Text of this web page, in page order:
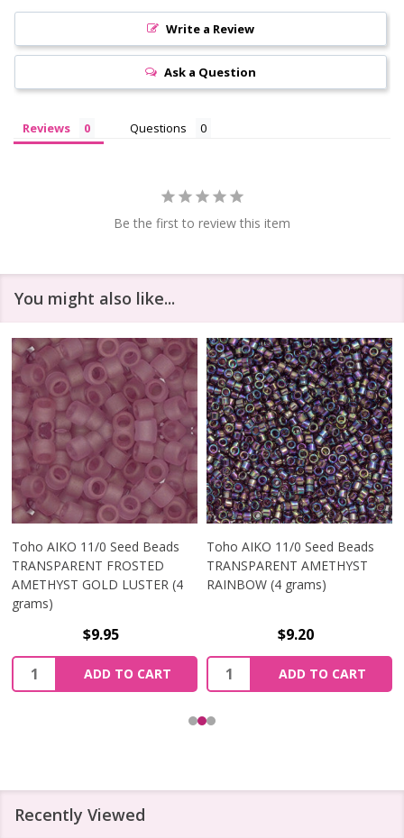
Write a Review
Ask a Question
Reviews Questions
Be the first to review this item
You might also like...
Toho AIKO 11/0 Seed Beads
TRANSPARENT FROSTED
AMETHYST GOLD LUSTER (4
grams)
$9.95
Quantity:
ADD TO CART
Toho AIKO 11/0 Seed Beads
TRANSPARENT AMETHYST
RAINBOW (4 grams)
$9.20
Quantity:
ADD TO CART
Recently Viewed